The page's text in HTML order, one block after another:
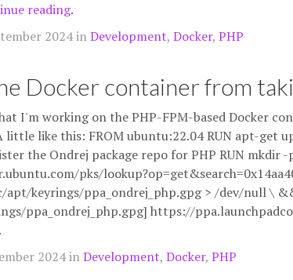
reading.
2024 inDevelopment, Docker, PHP
Docker container from
I'm working on the PHP-FPM-based Docker
little like this: FROM ubuntu:22.04 RUN apt-
the Ondrej package repo for PHP RUN mkdir
pks/
apt/keyrings/ppa_ondrej_php.gpg > /dev/null \
ppa_ondrej_php.gpg] https://
2024 inDevelopment, Docker, PHP